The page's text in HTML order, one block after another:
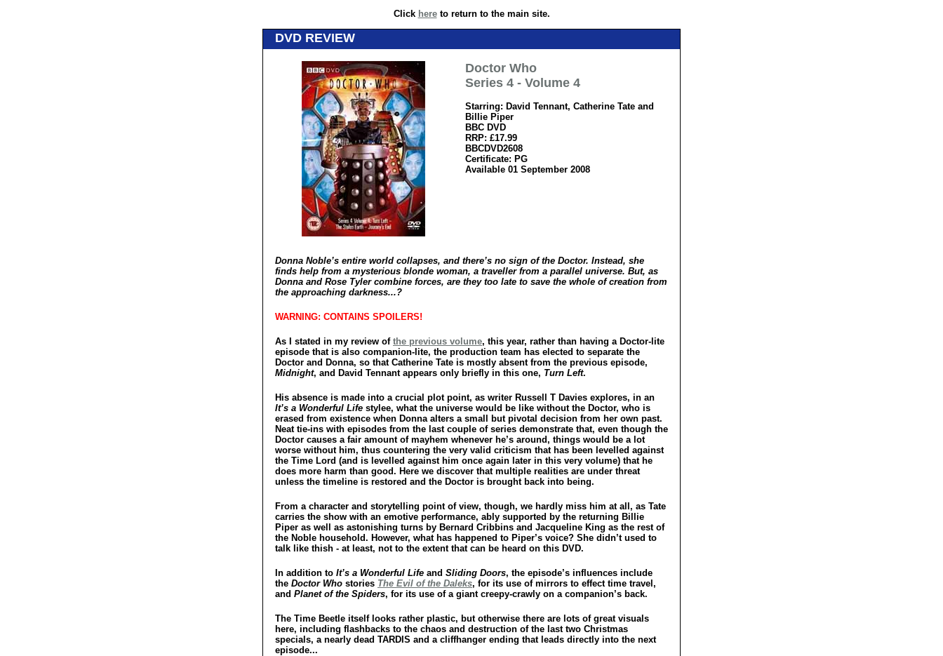
Click hereto return to the main site.
DVD REVIEW
Doctor Who
Series 4 - Volume 4
Starring: David Tennant, Catherine Tate and
Billie Piper
BBC DVD
RRP: £17.99
BBCDVD2608
Certificate: PG
Available 01 September 2008
Donna Noble’s entire world collapses, and there’s no sign of the Doctor. Instead, she
finds help from a mysterious blonde woman, a traveller from a parallel universe. But, as
Donna and Rose Tyler combine forces, are they too late to save the whole of creation from
the approaching darkness...?
WARNING: CONTAINS SPOILERS!
As I stated in my review of the previous volume, this year, rather than having a Doctor-lite
episode that is also companion-lite, the production team has elected to separate the
Doctor and Donna, so that Catherine Tate is mostly absent from the previous episode,
Midnight, and David Tennant appears only briefly in this one, Turn Left.
His absence is made into a crucial plot point, as writer Russell T Davies explores, in an
It’s a Wonderful Life stylee, what the universe would be like without the Doctor, who is
erased from existence when Donna alters a small but pivotal decision from her own past.
Neat tie-ins with episodes from the last couple of series demonstrate that, even though the
Doctor causes a fair amount of mayhem whenever he’s around, things would be a lot
worse without him, thus countering the very valid criticism that has been levelled against
the Time Lord (and is levelled against him once again later in this very volume) that he
does more harm than good. Here we discover that multiple realities are under threat
unless the timeline is restored and the Doctor is brought back into being.
From a character and storytelling point of view, though, we hardly miss him at all, as Tate
carries the show with an emotive performance, ably supported by the returning Billie
Piper as well as astonishing turns by Bernard Cribbins and Jacqueline King as the rest of
the Noble household. However, what has happened to Piper’s voice? She didn’t used to
talk like thish - at least, not to the extent that can be heard on this DVD.
In addition to It’s a Wonderful Life and Sliding Doors, the episode’s influences include
the Doctor Who stories The Evil of the Daleks, for its use of mirrors to effect time travel,
and Planet of the Spiders, for its use of a giant creepy-crawly on a companion’s back.
The Time Beetle itself looks rather plastic, but otherwise there are lots of great visuals
here, including flashbacks to the chaos and destruction of the last two Christmas
specials, a nearly dead TARDIS and a cliffhanger ending that leads directly into the next
episode...